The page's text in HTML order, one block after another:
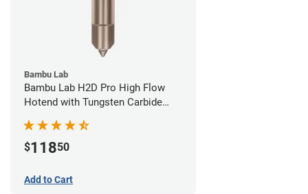
Bambu Lab
Bambu Lab H2D Pro High Flow
Hotend with Tungsten Carbide
$11850
Add to Cart